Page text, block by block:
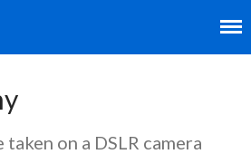
on a DSLR camera